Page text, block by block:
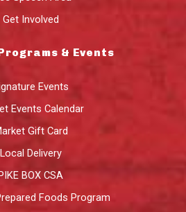
Get Involved
& Events
Events
Events Calendar
Gift Card
Local Delivery
BOX CSA
Foods Program